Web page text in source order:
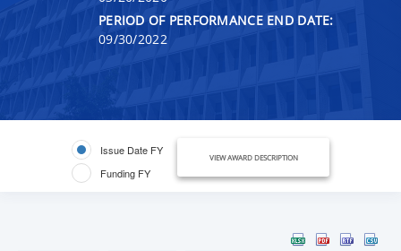
PERIOD OF PERFORMANCE END DATE:
09/30/2022
Issue Date FY
Funding FY
VIEW AWARD DESCRIPTION